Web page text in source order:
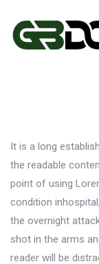
It is a long
the readable
point of using
condition
the overnight
shot in the arms
reader will be